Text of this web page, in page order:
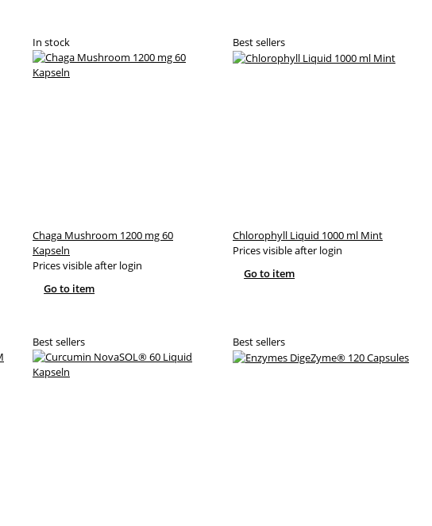
In stock
Chaga Mushroom 1200 mg 60
Kapseln
Prices visible after login
Go to item
Best sellers
Chlorophyll Liquid 1000 ml Mint
Prices visible after login
Go to item
Best sellers Best sellers